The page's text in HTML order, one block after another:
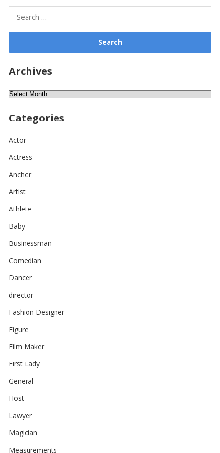
for:
Archives
Archives
Categories
Actor
Actress
Anchor
Artist
Athlete
Baby
Businessman
Comedian
Dancer
director
Fashion Designer
Figure
Film Maker
First Lady
General
Host
Lawyer
Magician
Measurements